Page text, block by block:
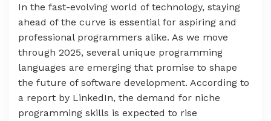
In the fast-evolving world of technology, staying
ahead of the curve is essential for aspiring and
professional programmers alike. As we move
through 2025, several unique programming
languages are emerging that promise to shape
the future of software development. According to
a report by LinkedIn, the demand for niche
programming skills is expected to rise